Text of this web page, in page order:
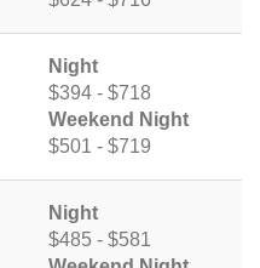
Night
$394 - $718
Weekend Night
$501 - $719
Night
$485 - $581